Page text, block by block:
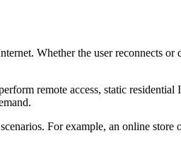
Whether the user reconnects
remote access, static
For example, an online